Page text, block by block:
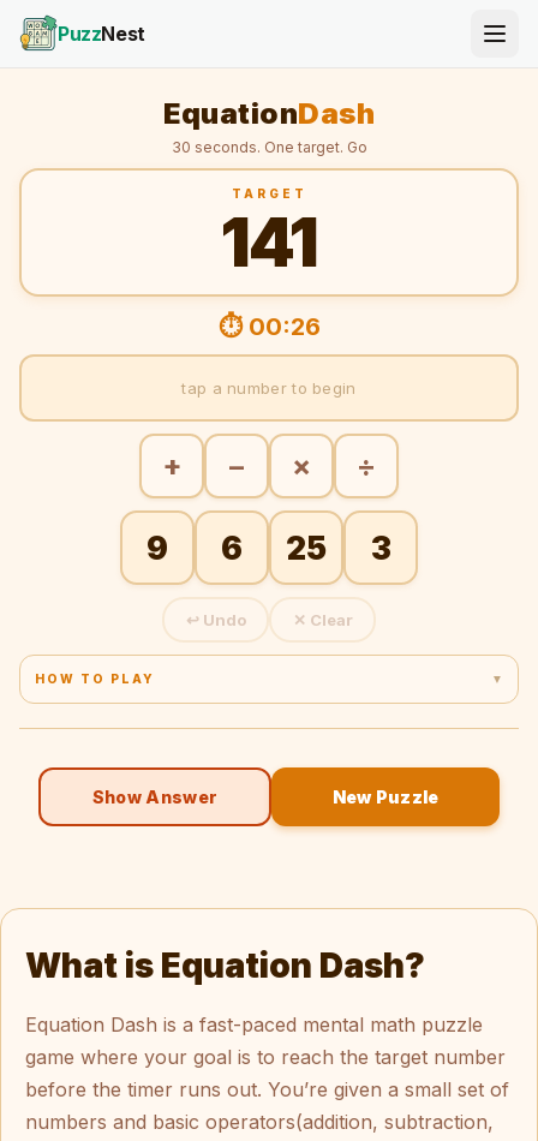
PuzzNest
EquationDash
30 seconds. One target. Go
TARGET
141
⏱ 00:26
tap a number to begin
+ − × ÷
9 6 25 3
↩ Undo ✕ Clear
HOW TO PLAY ▼
4. Division must give a whole number.
5. Tap Undo to remove the last step, or Clear to start over.
Show Answer New Puzzle
What is Equation Dash?
Equation Dash is a fast-paced mental math puzzle
game where your goal is to reach the target number
before the timer runs out. You’re given a small set of
numbers and basic operators(addition, subtraction,